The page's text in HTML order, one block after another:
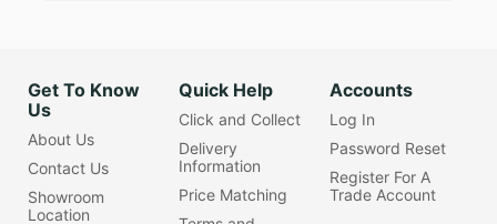
Get To Know
Us
About Us
Contact Us
Showroom
Location
Quick Help
Click and Collect
Delivery
Information
Price Matching
Accounts
Log In
Password Reset
Register For A
Trade Account